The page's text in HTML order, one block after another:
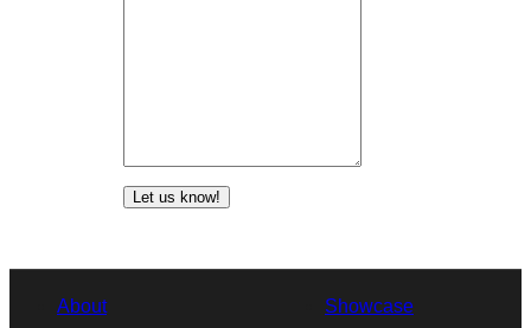
Let us know!
About
Showcase